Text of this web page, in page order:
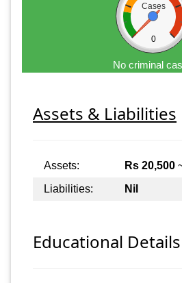
Cases
0
No criminal
Assets & Liabilities
Assets: Rs 20,500
Liabilities:
Nil
Educational Details